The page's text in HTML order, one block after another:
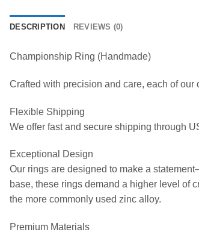
DESCRIPTION REVIEWS (0)
Championship Ring (Handmade)
Crafted with precision and care, each of
Flexible Shipping
We offer fast and secure shipping through
Exceptional Design
Our rings are designed to make a
base, these rings demand a higher level of
the more commonly used zinc alloy.
Premium Materials